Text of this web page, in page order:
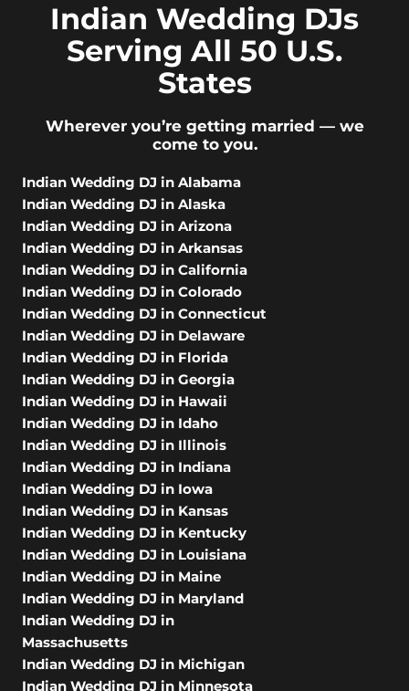
Indian Wedding DJs
Serving All 50 U.S.
States
Wherever you’re getting married — we
come to you.
Indian Wedding DJ in Alabama
Indian Wedding DJ in Alaska
Indian Wedding DJ in Arizona
Indian Wedding DJ in Arkansas
Indian Wedding DJ in California
Indian Wedding DJ in Colorado
Indian Wedding DJ in Connecticut
Indian Wedding DJ in Delaware
Indian Wedding DJ in Florida
Indian Wedding DJ in Georgia
Indian Wedding DJ in Hawaii
Indian Wedding DJ in Idaho
Indian Wedding DJ in Illinois
Indian Wedding DJ in Indiana
Indian Wedding DJ in Iowa
Indian Wedding DJ in Kansas
Indian Wedding DJ in Kentucky
Indian Wedding DJ in Louisiana
Indian Wedding DJ in Maine
Indian Wedding DJ in Maryland
Indian Wedding DJ in
Massachusetts
Indian Wedding DJ in Michigan
Indian Wedding DJ in Minnesota